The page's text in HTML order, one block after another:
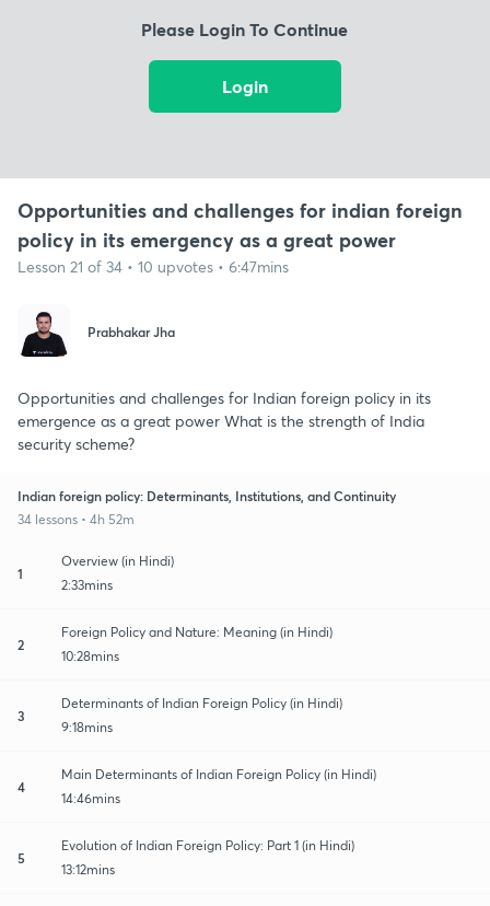
Please Login To Continue
Login
Opportunities and challenges for indian foreign
policy in its emergency as a great power
Lesson 21 of 34 • 10 upvotes • 6:47mins
Prabhakar Jha
Opportunities and challenges for Indian foreign policy in its
emergence as a great power What is the strength of India
security scheme?
Indian foreign policy: Determinants, Institutions, and Continuity
34 lessons • 4h 52m
1
Overview (in Hindi)
2:33mins
2
Foreign Policy and Nature: Meaning (in Hindi)
10:28mins
3
Determinants of Indian Foreign Policy (in Hindi)
9:18mins
4
Main Determinants of Indian Foreign Policy (in Hindi)
14:46mins
5
Evolution of Indian Foreign Policy: Part 1 (in Hindi)
13:12mins